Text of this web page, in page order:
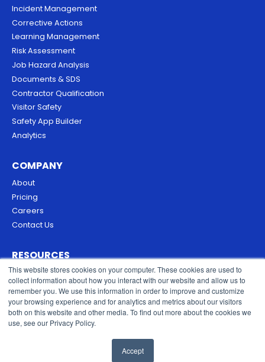
This website stores cookies on your computer. These cookies are used to
collect information about how you interact with our website and allow us to
remember you. We use this information in order to improve and customize
your browsing experience and for analytics and metrics about our visitors
both on this website and other media. To find out more about the cookies we
use, see our Privacy Policy.
Accept
Incident Management
Corrective Actions
Learning Management
Risk Assessment
Job Hazard Analysis
Documents & SDS
Contractor Qualification
Visitor Safety
Safety App Builder
Analytics
COMPANY
About
Pricing
Careers
Contact Us
RESOURCES
Blog
Security & Trust
Privacy Policy
Cookies Policy
Terms of Service